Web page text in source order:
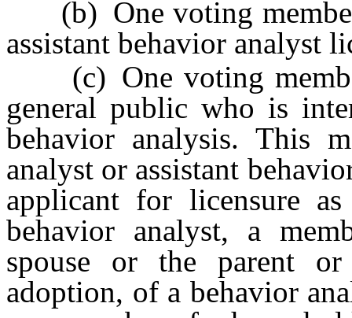
(b) One voting member
assistant behavior analyst
(c) One voting
general public who is
behavior analysis. This
analyst or assistant
applicant for licensure
behavior analyst, a
spouse or the parent
adoption, of a behavior